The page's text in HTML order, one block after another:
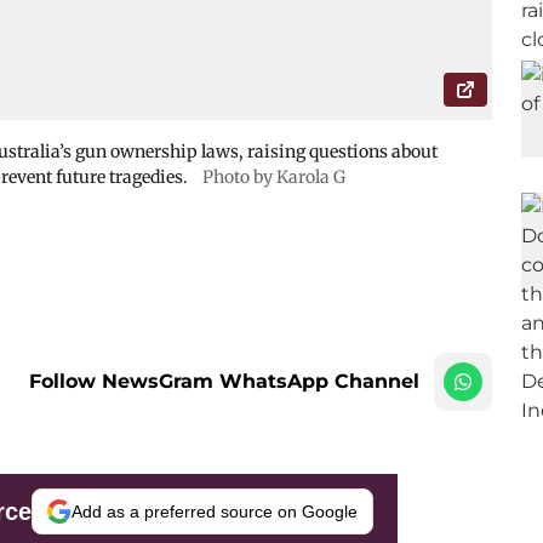
gun ownership laws, raising questions about
future tragedies.
Photo by Karola G
Follow NewsGram WhatsApp Channel
Add as a preferred source on Google